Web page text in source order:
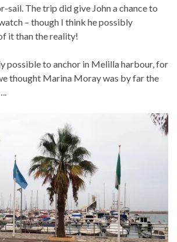
sail. The trip did give John a chance to
– though I think he possibly
it than the reality!
possible to anchor in Melilla harbour, for
thought Marina Moray was by far the